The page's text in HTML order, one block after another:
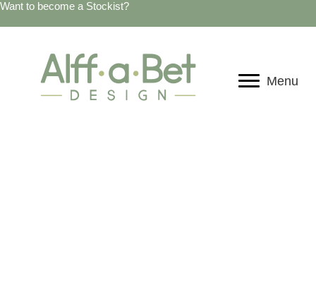
Want to become a Stockist?
Menu